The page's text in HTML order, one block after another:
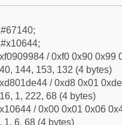
/ 0xf0 0x90 0x99
144, 153, 132 (4 bytes)
/ 0xd8 0x01
1, 222, 68 (4 bytes)
/ 0x00 0x01 0x06
1, 6, 68 (4 bytes)